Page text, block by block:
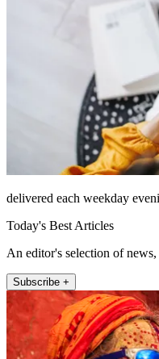
delivered each weekday
Today's Best Articles
An editor's selection of
Subscribe +